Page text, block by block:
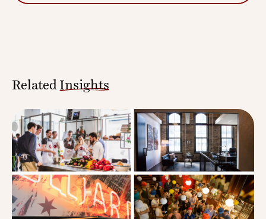
Related Insights